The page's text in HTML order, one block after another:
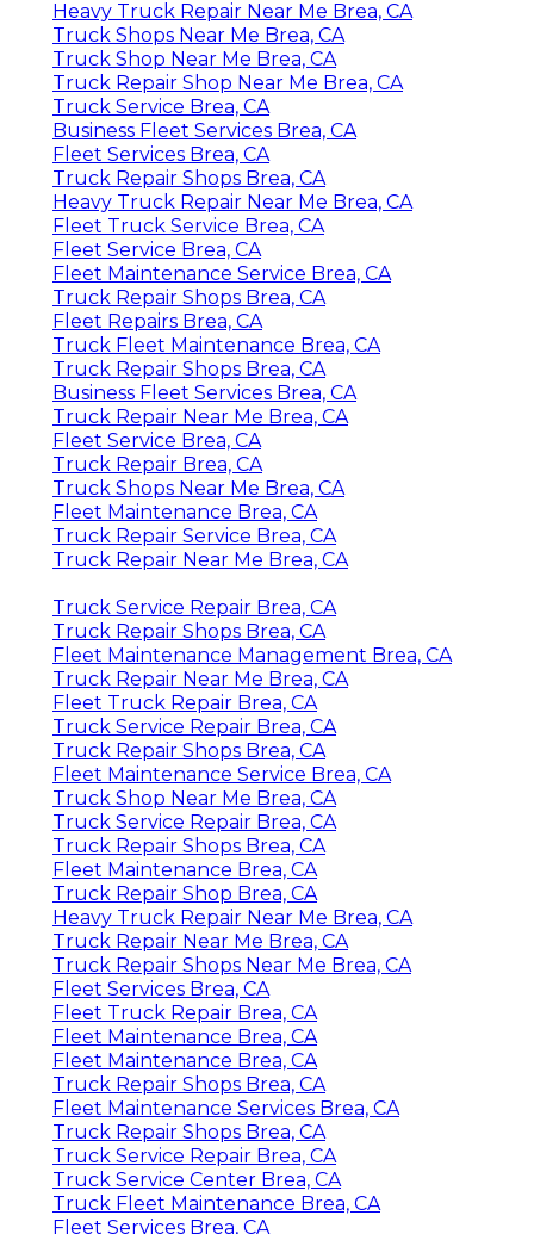
Heavy Truck Repair Near Me Brea, CA
Truck Shops Near Me Brea, CA
Truck Shop Near Me Brea, CA
Truck Repair Shop Near Me Brea, CA
Truck Service Brea, CA
Business Fleet Services Brea, CA
Fleet Services Brea, CA
Truck Repair Shops Brea, CA
Heavy Truck Repair Near Me Brea, CA
Fleet Truck Service Brea, CA
Fleet Service Brea, CA
Fleet Maintenance Service Brea, CA
Truck Repair Shops Brea, CA
Fleet Repairs Brea, CA
Truck Fleet Maintenance Brea, CA
Truck Repair Shops Brea, CA
Business Fleet Services Brea, CA
Truck Repair Near Me Brea, CA
Fleet Service Brea, CA
Truck Repair Brea, CA
Truck Shops Near Me Brea, CA
Fleet Maintenance Brea, CA
Truck Repair Service Brea, CA
Truck Repair Near Me Brea, CA
Truck Service Repair Brea, CA
Truck Repair Shops Brea, CA
Fleet Maintenance Management Brea, CA
Truck Repair Near Me Brea, CA
Fleet Truck Repair Brea, CA
Truck Service Repair Brea, CA
Truck Repair Shops Brea, CA
Fleet Maintenance Service Brea, CA
Truck Shop Near Me Brea, CA
Truck Service Repair Brea, CA
Truck Repair Shops Brea, CA
Fleet Maintenance Brea, CA
Truck Repair Shop Brea, CA
Heavy Truck Repair Near Me Brea, CA
Truck Repair Near Me Brea, CA
Truck Repair Shops Near Me Brea, CA
Fleet Services Brea, CA
Fleet Truck Repair Brea, CA
Fleet Maintenance Brea, CA
Fleet Maintenance Brea, CA
Truck Repair Shops Brea, CA
Fleet Maintenance Services Brea, CA
Truck Repair Shops Brea, CA
Truck Service Repair Brea, CA
Truck Service Center Brea, CA
Truck Fleet Maintenance Brea, CA
Fleet Services Brea, CA